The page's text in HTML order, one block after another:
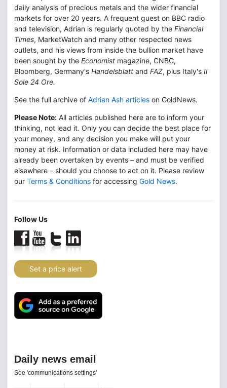
daily analysis of precious metals and the wider financial
markets for over 20 years. A frequent guest on BBC radio
and television, Adrian is regularly quoted by the Financial
Times, MarketWatch and many other respected news
outlets, and his views from inside the bullion market have
been sought by the Economist magazine, CNBC,
Bloomberg, Germany's Handelsblatt and FAZ, plus Italy's Il
Sole 24 Ore.
See the full archive of Adrian Ash articles on GoldNews.
Please Note: All articles published here are to inform your
thinking, not lead it. Only you can decide the best place for
your money, and any decision you make will put your
money at risk. Information or data included here may have
already been overtaken by events – and must be verified
elsewhere – should you choose to act on it. Please review
our Terms & Conditions for accessing Gold News.
Follow Us
Set a price alert
Daily news email
See 'communications settings'